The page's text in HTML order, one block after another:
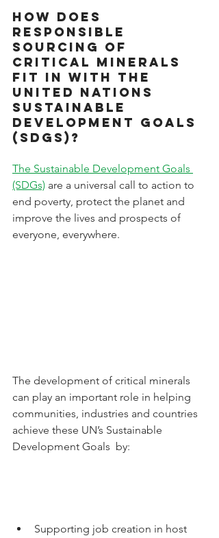
How does
responsible
sourcing of
critical minerals
fit in with the
United Nations
Sustainable
Development Goals
(SDGs)?
The Sustainable Development Goals
(SDGs) are a universal call to action to
end poverty, protect the planet and
improve the lives and prospects of
everyone, everywhere.
The development of critical minerals
can play an important role in helping
communities, industries and countries
achieve these UN’s Sustainable
Development Goals  by:
Supporting job creation in host